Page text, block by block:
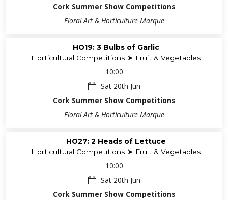
Cork Summer Show Competitions
Floral Art & Horticulture Marque
HO19: 3 Bulbs of Garlic
Horticultural Competitions ➤ Fruit & Vegetables
10:00
Sat 20th Jun
Cork Summer Show Competitions
Floral Art & Horticulture Marque
HO27: 2 Heads of Lettuce
Horticultural Competitions ➤ Fruit & Vegetables
10:00
Sat 20th Jun
Cork Summer Show Competitions